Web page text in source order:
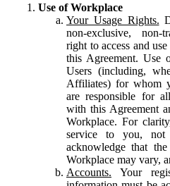
Use of Workplace
Your Usage Rights.
non-exclusive, non-
right to access and
this Agreement. Use
Users (including,
Affiliates) for whom
are responsible for
with this Agreement
Workplace. For
service to you, not
acknowledge that
Workplace may vary,
Accounts. Your